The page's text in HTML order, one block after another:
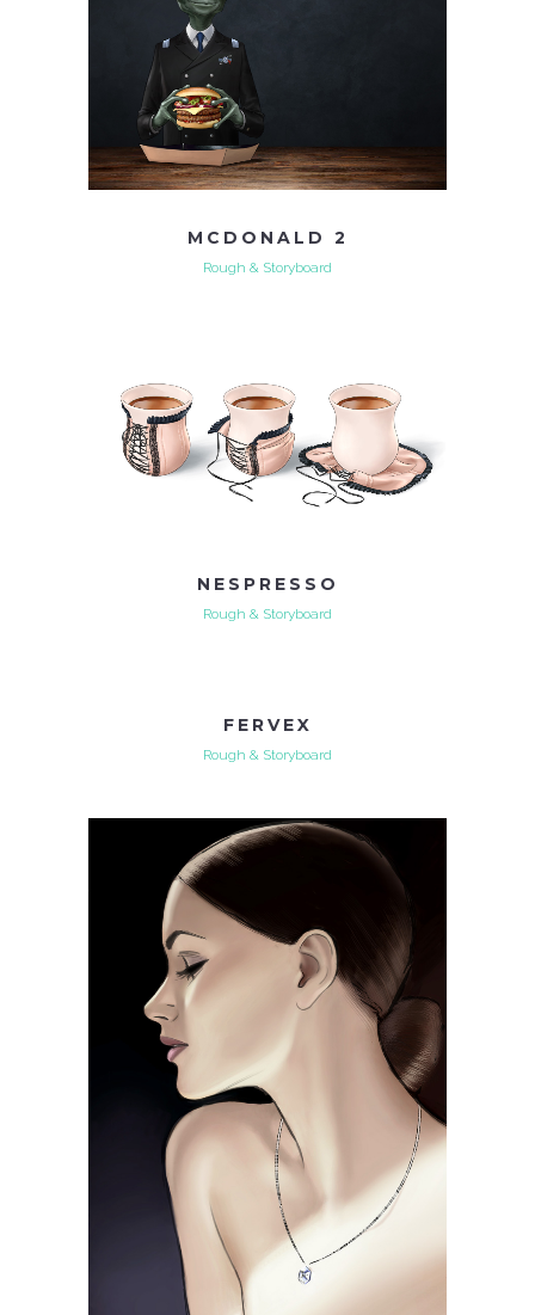
MCDONALD 2
Rough & Storyboard
NESPRESSO
Rough & Storyboard
FERVEX
Rough & Storyboard